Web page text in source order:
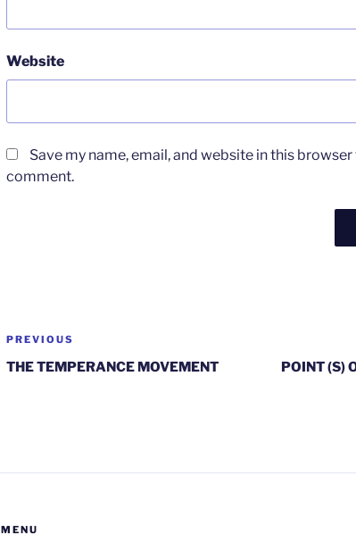
Website
Save my name, email, and website in this
comment.
Post
navigation
Previous
Post
PREVIOUS
THE TEMPERANCE MOVEMENT POINT (S)
MENU